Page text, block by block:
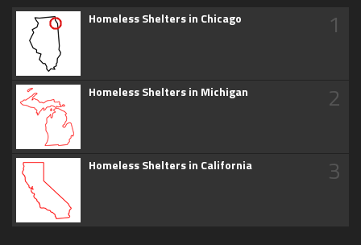
Homeless Shelters in Chicago 1
Homeless Shelters in Michigan 2
Homeless Shelters in California 3